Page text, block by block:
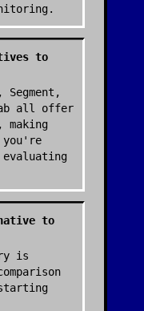
to
all offer
making
to
is